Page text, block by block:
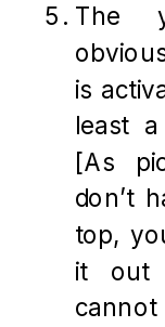
The
is
least
[As
don’t
top,
it out